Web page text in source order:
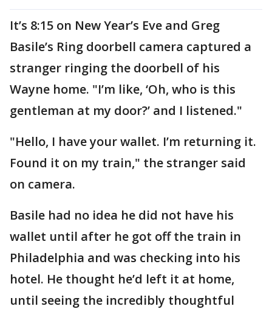
It’s 8:15 on New Year’s Eve and Greg
Basile’s Ring doorbell camera captured a
stranger ringing the doorbell of his
Wayne home. "I’m like, ‘Oh, who is this
gentleman at my door?’ and I listened."
"Hello, I have your wallet. I’m returning it.
Found it on my train," the stranger said
on camera.
Basile had no idea he did not have his
wallet until after he got off the train in
Philadelphia and was checking into his
hotel. He thought he’d left it at home,
until seeing the incredibly thoughtful